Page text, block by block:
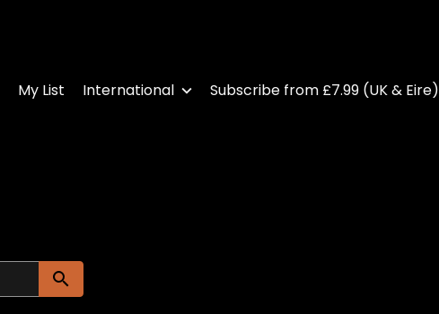
My List International Subscribe from £7.99 (UK & Eire)
Submit search